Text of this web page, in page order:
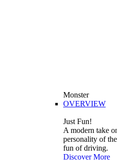
Monster
OVERVIEW
Just Fun!
A modern take
personality of
fun of driving.
Discover More